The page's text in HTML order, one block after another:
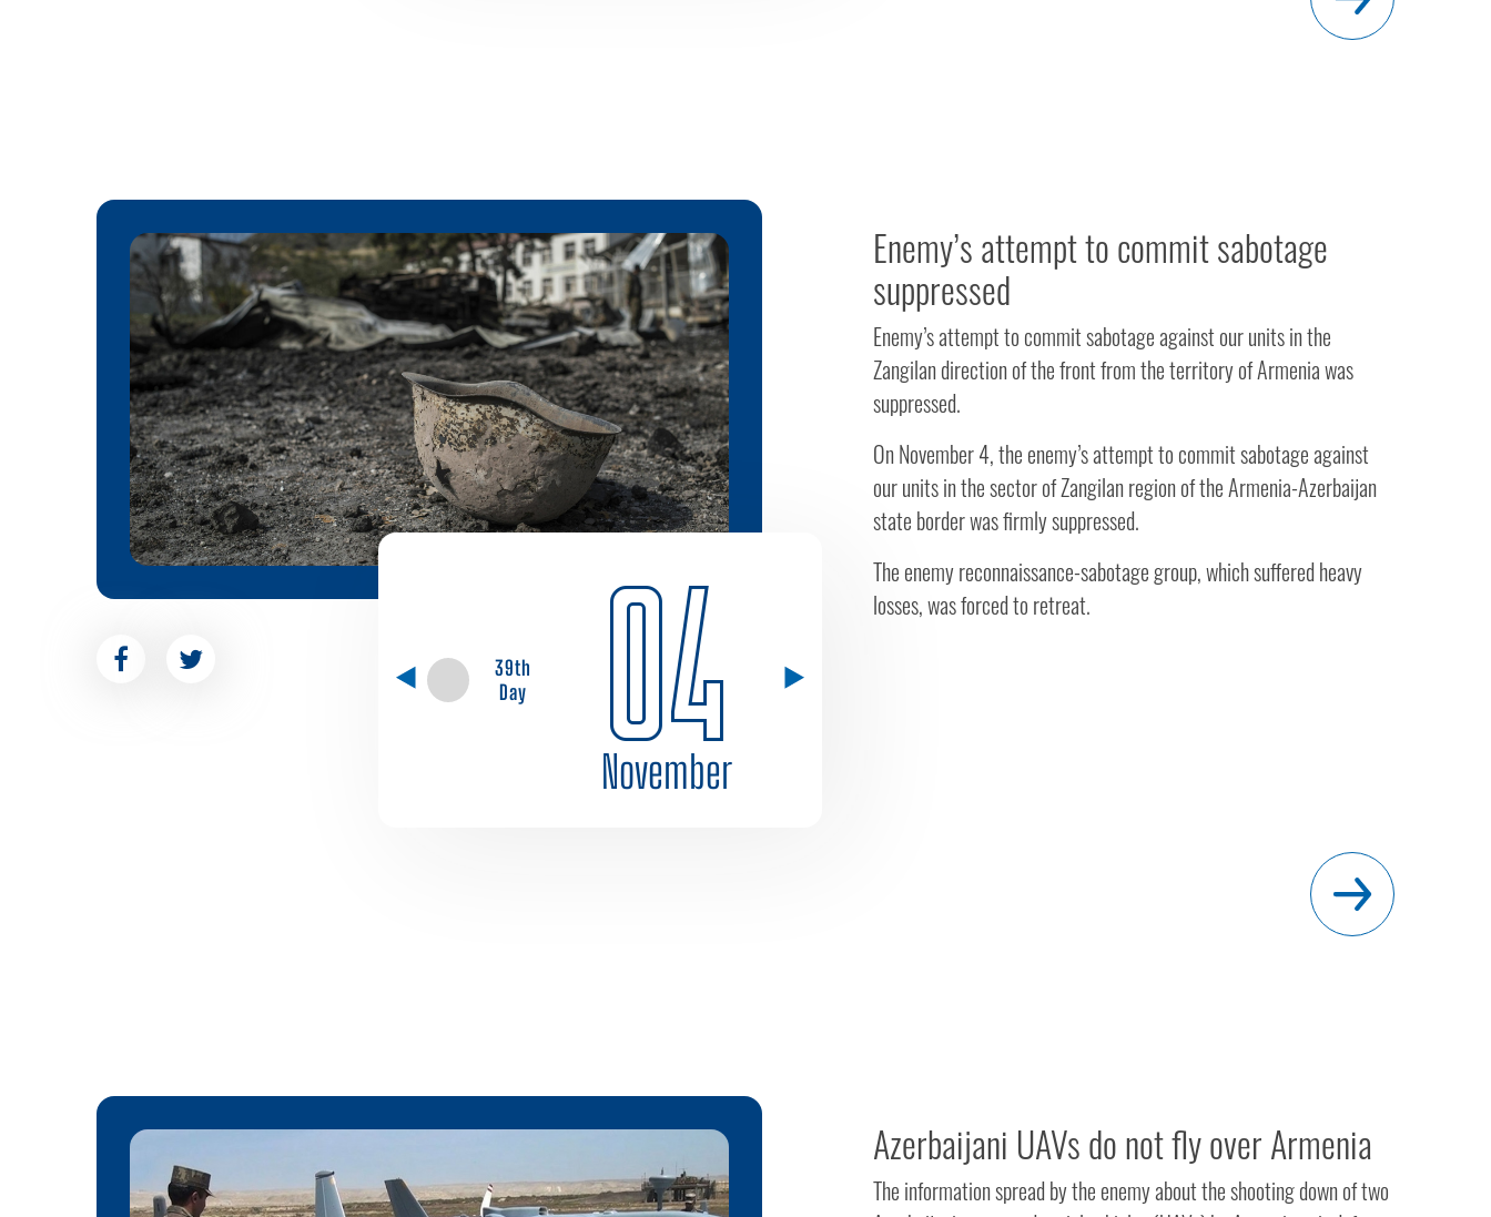
39th
Day
04
November
Enemy’s attempt to commit sabotage
suppressed
Enemy’s attempt to commit sabotage against our units in the
Zangilan direction of the front from the territory of Armenia was
suppressed.
On November 4, the enemy’s attempt to commit sabotage against
our units in the sector of Zangilan region of the Armenia-Azerbaijan
state border was firmly suppressed.
The enemy reconnaissance-sabotage group, which suffered heavy
losses, was forced to retreat.
Azerbaijani UAVs do not fly over Armenia
The information spread by the enemy about the shooting down of two